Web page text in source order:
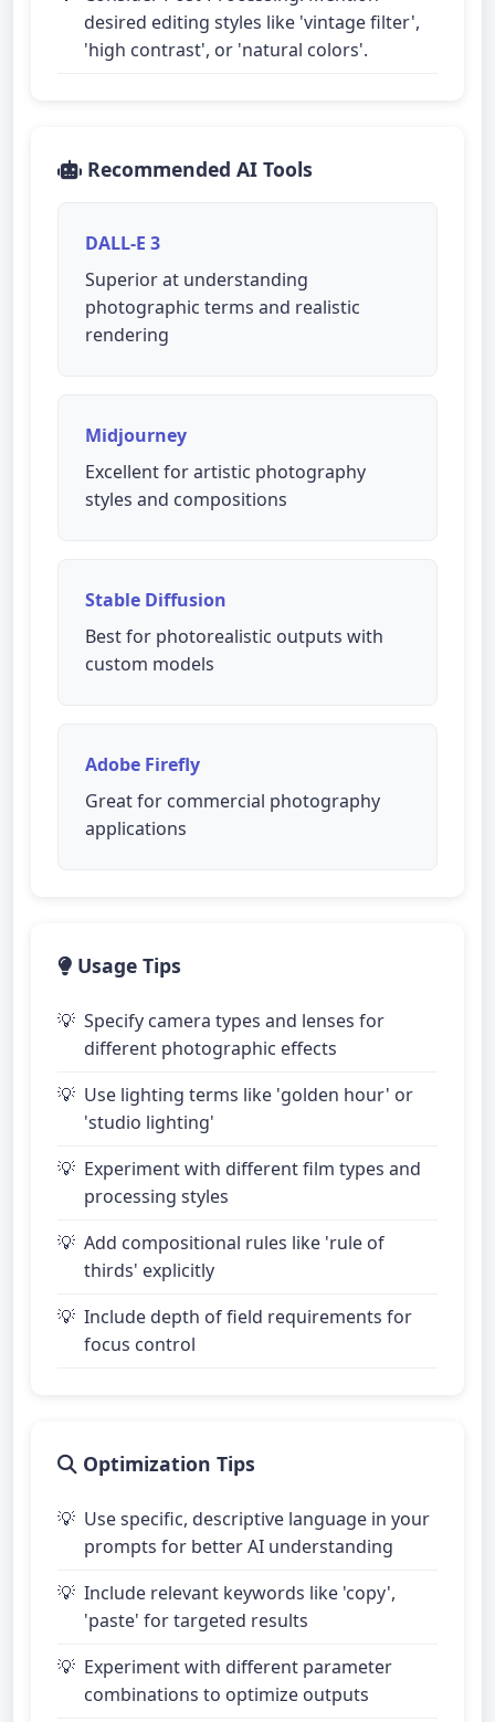
desired editing styles like 'vintage filter',
'high contrast', or 'natural colors'.
Recommended AI Tools
DALL-E 3
Superior at understanding
photographic terms and realistic
rendering
Midjourney
Excellent for artistic photography
styles and compositions
Stable Diffusion
Best for photorealistic outputs with
custom models
Adobe Firefly
Great for commercial photography
applications
Usage Tips
Specify camera types and lenses for
different photographic effects
Use lighting terms like 'golden hour' or
'studio lighting'
Experiment with different film types and
processing styles
Add compositional rules like 'rule of
thirds' explicitly
Include depth of field requirements for
focus control
Optimization Tips
Use specific, descriptive language in your
prompts for better AI understanding
Include relevant keywords like 'copy',
'paste' for targeted results
Experiment with different parameter
combinations to optimize outputs